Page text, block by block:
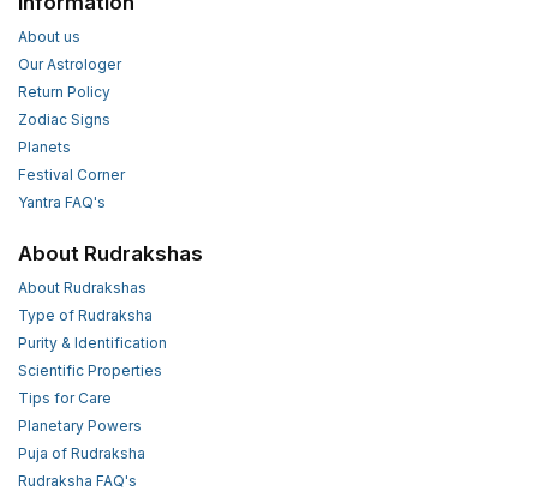
About us
Our Astrologer
Return Policy
Zodiac Signs
Planets
Festival Corner
Yantra FAQ's
About Rudrakshas
About Rudrakshas
Type of Rudraksha
Purity & Identification
Scientific Properties
Tips for Care
Planetary Powers
Puja of Rudraksha
Rudraksha FAQ's